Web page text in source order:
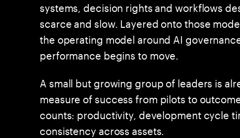
systems, decision rights and workflows
scarce and slow. Layered onto those
the operating model around AI
performance begins to move.
A small but growing group of leaders is
measure of success from pilots to
counts: productivity, development cycle
consistency across assets.